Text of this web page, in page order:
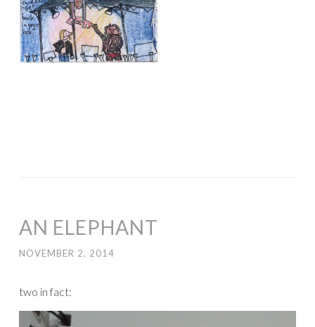
AN ELEPHANT
NOVEMBER 2, 2014
two in fact: